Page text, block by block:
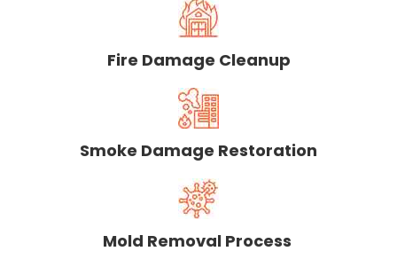
Fire Damage Cleanup
Smoke Damage Restoration
Mold Removal Process